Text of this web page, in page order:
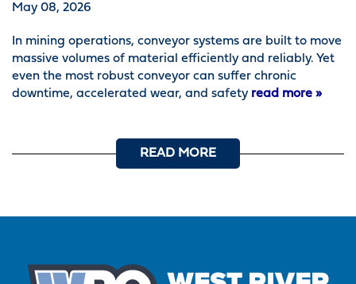
May 08, 2026
In mining operations, conveyor systems are built to move
massive volumes of material efficiently and reliably. Yet
even the most robust conveyor can suffer chronic
downtime, accelerated wear, and safety read more »
READ MORE